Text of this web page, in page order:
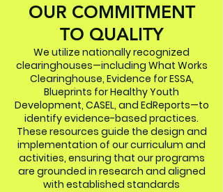
OUR COMMITMENT
TO QUALITY
We utilize nationally recognized
clearinghouses—including What Works
Clearinghouse, Evidence for ESSA,
Blueprints for Healthy Youth
Development, CASEL, and EdReports—to
identify evidence-based practices.
These resources guide the design and
implementation of our curriculum and
activities, ensuring that our programs
are grounded in research and aligned
with established standards